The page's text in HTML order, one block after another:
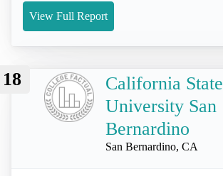
View Full Report
18
California State
University San
Bernardino
San Bernardino, CA